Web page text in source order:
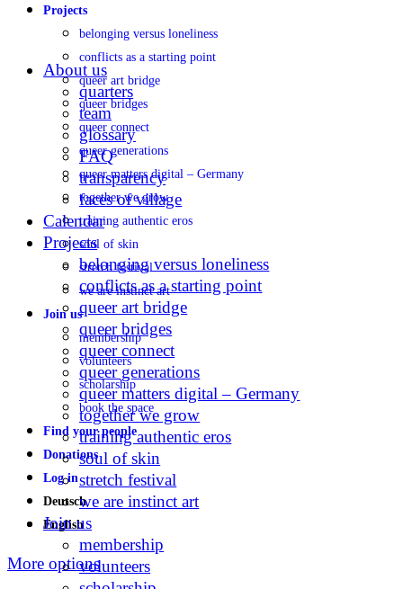
Projects
belonging versus loneliness
conflicts as a starting point
queer art bridge
queer bridges
queer connect
queer generations
queer matters digital – Germany
together we grow
training authentic eros
soul of skin
stretch festival
we are instinct art
Join us
membership
volunteers
scholarship
book the space
Find your people
Donations
Log in
Deutsch
English
More options
About us
quarters
team
glossary
FAQ
transparency
faces of village
Calendar
Projects
belonging versus loneliness
conflicts as a starting point
queer art bridge
queer bridges
queer connect
queer generations
queer matters digital – Germany
together we grow
training authentic eros
soul of skin
stretch festival
we are instinct art
Join us
membership
volunteers